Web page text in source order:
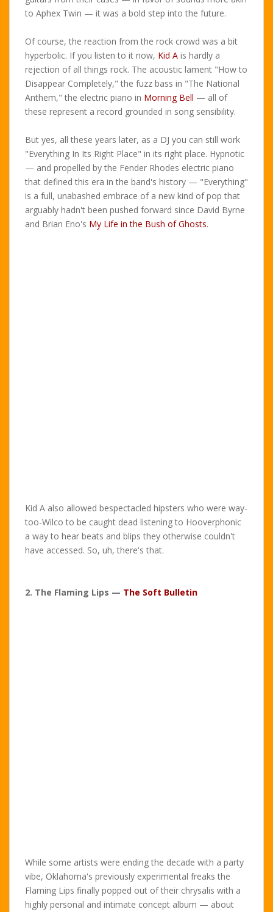
to Aphex Twin — it was a bold step into the future.
Of course, the reaction from the rock crowd was a bit
hyperbolic. If you listen to it now, Kid A is hardly a
rejection of all things rock. The acoustic lament "How to
Disappear Completely," the fuzz bass in "The National
Anthem," the electric piano in Morning Bell — all of
these represent a record grounded in song sensibility.
But yes, all these years later, as a DJ you can still work
"Everything In Its Right Place" in its right place. Hypnotic
— and propelled by the Fender Rhodes electric piano
that defined this era in the band's history — "Everything"
is a full, unabashed embrace of a new kind of pop that
arguably hadn't been pushed forward since David Byrne
and Brian Eno's My Life in the Bush of Ghosts.
Kid A also allowed bespectacled hipsters who were way-
too-Wilco to be caught dead listening to Hooverphonic
a way to hear beats and blips they otherwise couldn't
have accessed. So, uh, there's that.
2. The Flaming Lips — The Soft Bulletin
While some artists were ending the decade with a party
vibe, Oklahoma's previously experimental freaks the
Flaming Lips finally popped out of their chrysalis with a
highly personal and intimate concept album — about